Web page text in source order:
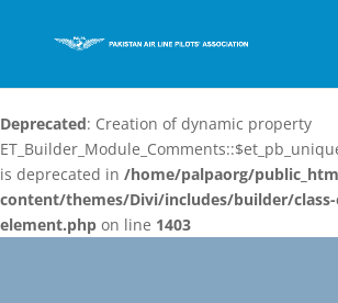
Deprecated: Creation of dynamic property
is deprecated in /home/palpaorg/
content/themes/Divi/includes/builder/
element.php on line 1403